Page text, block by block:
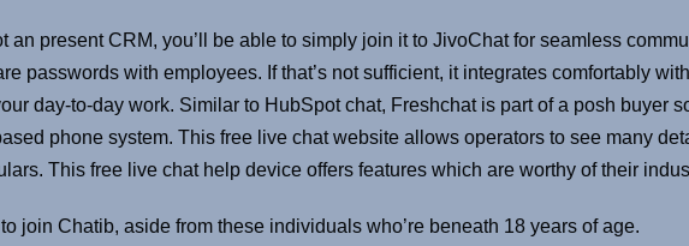
an present CRM, you’ll be able to simply join it to JivoChat for seamless
passwords with employees. If that’s not sufficient, it integrates comfortably
day-to-day work. Similar to HubSpot chat, Freshchat is part of a posh buyer
phone system. This free live chat website allows operators to see many
This free live chat help device offers features which are worthy of their
join Chatib, aside from these individuals who’re beneath 18 years of age.